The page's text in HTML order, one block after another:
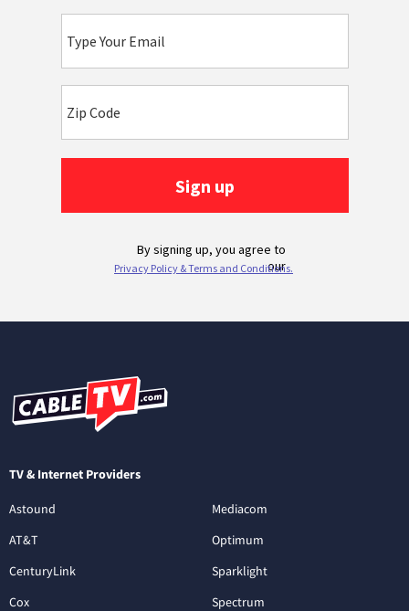
TV & Internet Providers
Astound
AT&T
CenturyLink
Cox
Mediacom
Optimum
Sparklight
Spectrum